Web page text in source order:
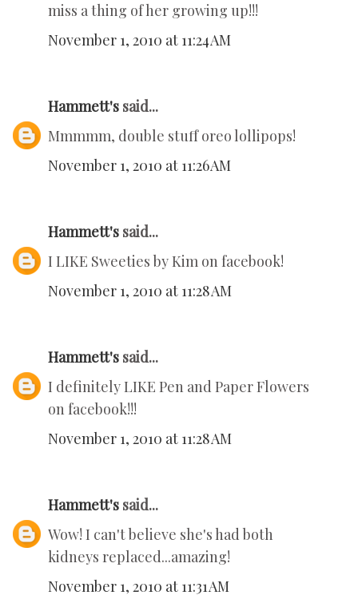
miss a thing of her growing up!!!
November 1, 2010 at 11:24 AM
Hammett's said...
Mmmmm, double stuff oreo lollipops!
November 1, 2010 at 11:26 AM
Hammett's said...
I LIKE Sweeties by Kim on facebook!
November 1, 2010 at 11:28 AM
Hammett's said...
I definitely LIKE Pen and Paper Flowers
on facebook!!!
November 1, 2010 at 11:28 AM
Hammett's said...
Wow! I can't believe she's had both
kidneys replaced...amazing!
November 1, 2010 at 11:31 AM